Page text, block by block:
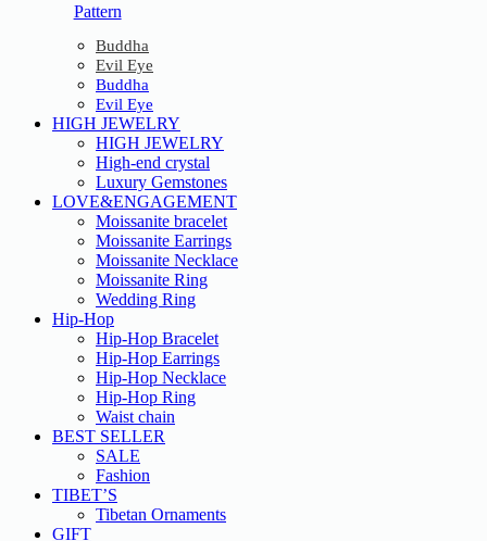
Pattern
Buddha
Evil Eye
Buddha
Evil Eye
HIGH JEWELRY
HIGH JEWELRY
High-end crystal
Luxury Gemstones
LOVE&ENGAGEMENT
Moissanite bracelet
Moissanite Earrings
Moissanite Necklace
Moissanite Ring
Wedding Ring
Hip-Hop
Hip-Hop Bracelet
Hip-Hop Earrings
Hip-Hop Necklace
Hip-Hop Ring
Waist chain
BEST SELLER
SALE
Fashion
TIBET’S
Tibetan Ornaments
GIFT